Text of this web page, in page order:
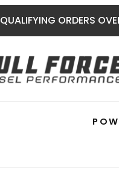
QUALIFYING ORDERS